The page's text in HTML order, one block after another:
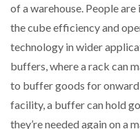
of a warehouse. People
the cube efficiency and
technology in wider
buffers, where a rack can
to buffer goods for
facility, a buffer can hold
they’re needed again on a